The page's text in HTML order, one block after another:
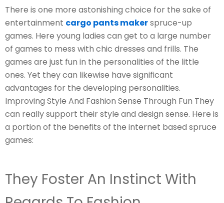
There is one more astonishing choice for the sake of
entertainment cargo pants makerspruce-up
games. Here young ladies can get to a large number
of games to mess with chic dresses and frills. The
games are just fun in the personalities of the little
ones. Yet they can likewise have significant
advantages for the developing personalities.
Improving Style And Fashion Sense Through Fun They
can really support their style and design sense. Here is
a portion of the benefits of the internet based spruce
games:
They Foster An Instinct With